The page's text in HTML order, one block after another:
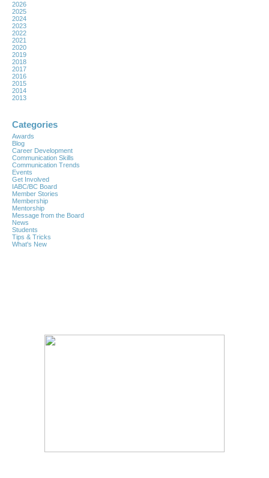
2026
2025
2024
2023
2022
2021
2020
2019
2018
2017
2016
2015
2014
2013
Categories
Awards
Blog
Career Development
Communication Skills
Communication Trends
Events
Get Involved
IABC/BC Board
Member Stories
Membership
Mentorship
Message from the Board
News
Students
Tips & Tricks
What's New